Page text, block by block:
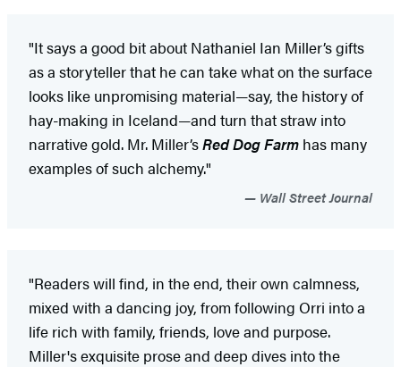
"It says a good bit about Nathaniel Ian Miller’s gifts
as a storyteller that he can take what on the surface
looks like unpromising material—say, the history of
hay-making in Iceland—and turn that straw into
narrative gold. Mr. Miller’sRed Dog Farm has many
examples of such alchemy."
Wall Street Journal
"Readers will find, in the end, their own calmness,
mixed with a dancing joy, from following Orri into a
life rich with family, friends, love and purpose.
Miller's exquisite prose and deep dives into the